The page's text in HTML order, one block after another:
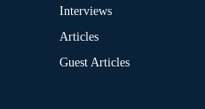
Interviews
Articles
Guest Articles